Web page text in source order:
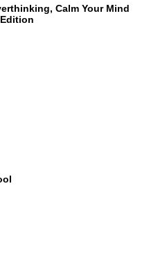
Calm Your Mind